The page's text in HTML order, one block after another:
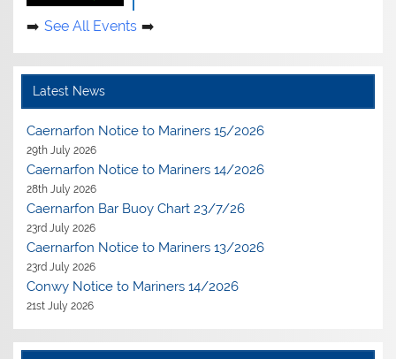
See All Events
Latest News
Caernarfon Notice to Mariners 15/2026
29th July 2026
Caernarfon Notice to Mariners 14/2026
28th July 2026
Caernarfon Bar Buoy Chart 23/7/26
23rd July 2026
Caernarfon Notice to Mariners 13/2026
23rd July 2026
Conwy Notice to Mariners 14/2026
21st July 2026